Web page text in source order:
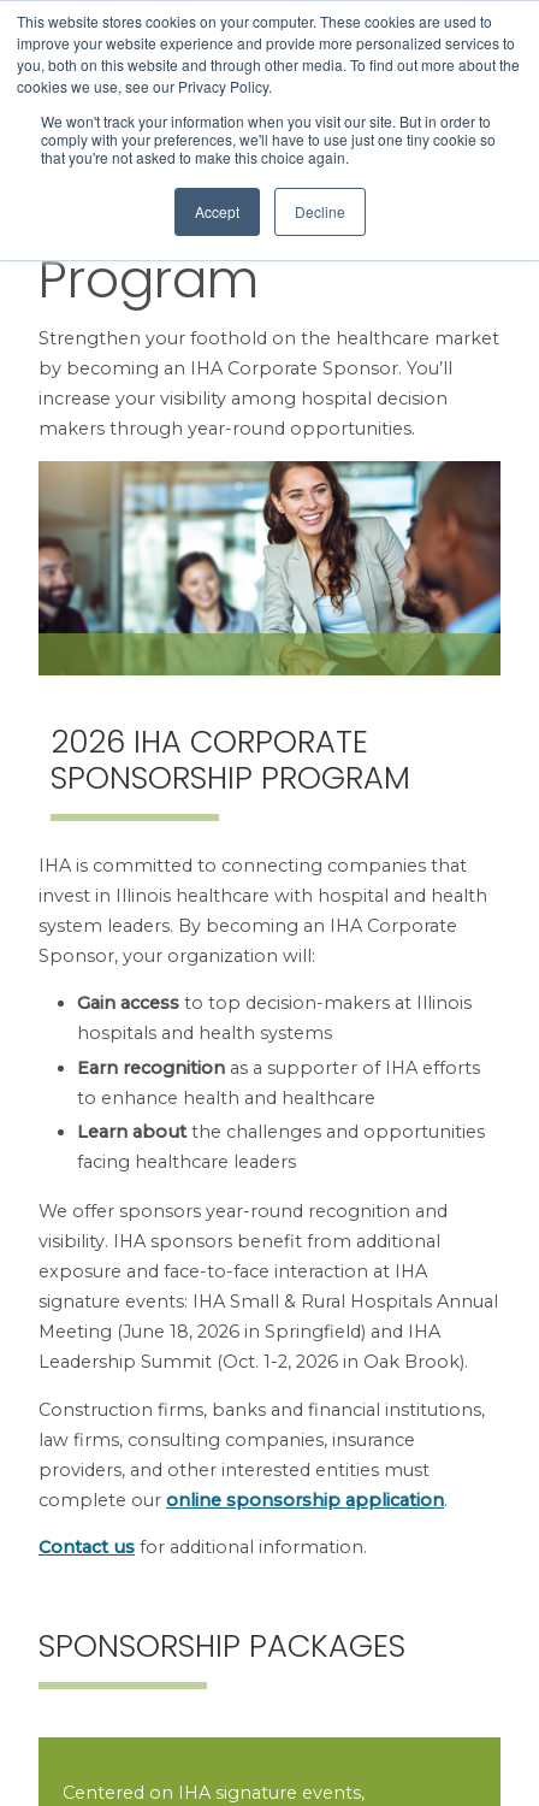
This website stores cookies on your computer. These cookies are used to
improve your website experience and provide more personalized services to
you, both on this website and through other media. To find out more about the
cookies we use, see our Privacy Policy.
We won't track your information when you visit our site. But in order to
comply with your preferences, we'll have to use just one tiny cookie so
that you're not asked to make this choice again.
Accept Decline
Menu
Search
Corporate
Sponsorship
Program
Strengthen your foothold on the healthcare market
by becoming an IHA Corporate Sponsor. You’ll
increase your visibility among hospital decision
makers through year-round opportunities.
2026 IHA CORPORATE
SPONSORSHIP PROGRAM
IHA is committed to connecting companies that
invest in Illinois healthcare with hospital and health
system leaders. By becoming an IHA Corporate
Sponsor, your organization will:
Gain access to top decision-makers at Illinois
hospitals and health systems
Earn recognition as a supporter of IHA efforts
to enhance health and healthcare
Learn aboutthe challenges and opportunities
facing healthcare leaders
We offer sponsors year-round recognition and
visibility. IHA sponsors benefit from additional
exposure and face-to-face interaction at IHA
signature events: IHA Small & Rural Hospitals Annual
Meeting (June 18, 2026 in Springfield) and IHA
Leadership Summit (Oct. 1-2, 2026 in Oak Brook).
Construction firms, banks and financial institutions,
law firms, consulting companies, insurance
providers, and other interested entities must
complete our online sponsorship application.
Contact us for additional information.
SPONSORSHIP PACKAGES
Centered on IHA signature events,